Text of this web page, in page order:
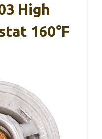
High
160°F